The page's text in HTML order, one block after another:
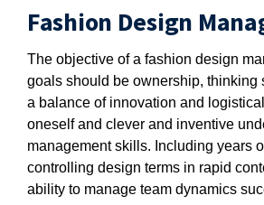
Fashion Design
The objective of a fashion design
goals should be ownership, thinking
a balance of innovation and
oneself and clever and inventive
management skills. Including years
controlling design terms in rapid
ability to manage team dynamics